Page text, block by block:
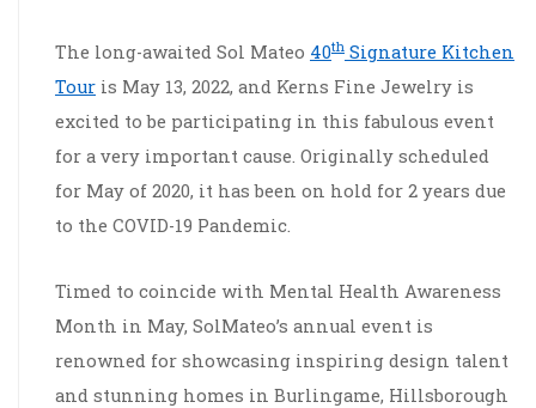
The long-awaited Sol Mateo 40th Signature Kitchen
Tour is May 13, 2022, and Kerns Fine Jewelry is
excited to be participating in this fabulous event
for a very important cause. Originally scheduled
for May of 2020, it has been on hold for 2 years due
to the COVID-19 Pandemic.
Timed to coincide with Mental Health Awareness
Month in May, SolMateo’s annual event is
renowned for showcasing inspiring design talent
and stunning homes in Burlingame, Hillsborough